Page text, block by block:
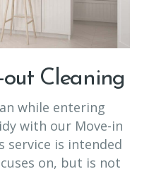
Cleaning
while entering
with our Move-in
service is intended
on, but is not